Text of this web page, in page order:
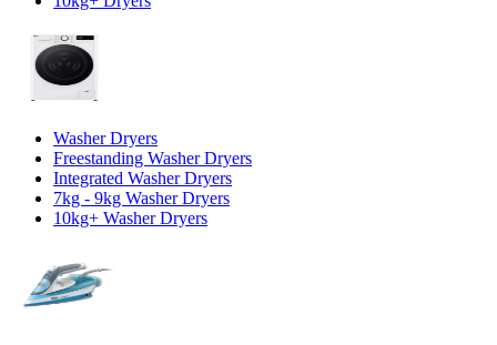
Washer Dryers
Freestanding Washer Dryers
Integrated Washer Dryers
7kg - 9kg Washer Dryers
10kg+ Washer Dryers